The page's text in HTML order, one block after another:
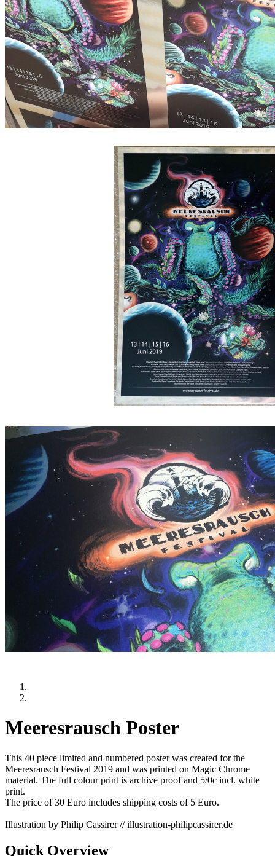
Meeresrausch Poster
This 40 piece limited and numbered poster was created for the
Meeresrausch Festival 2019 and was printed on Magic Chrome
material. The full colour print is archive proof and 5/0c incl. white
print.
The price of 30 Euro includes shipping costs of 5 Euro.
Illustration by Philip Cassirer // illustration-philipcassirer.de
Quick Overview